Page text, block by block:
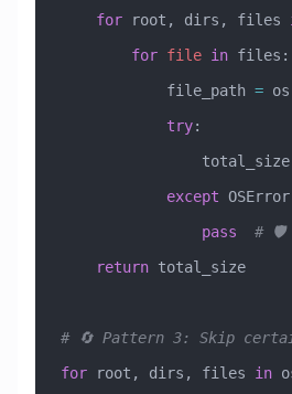
    for
root, dirs, files
        for
file in files:
            file_path
=
            try
:
                total_size
            except
OSError
                pass
# 🛡️
    return
total_size
# 🔄 Pattern 3: Skip
for root, dirs, files in